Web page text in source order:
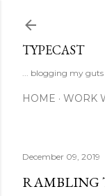
TYPECAST
... blogging my
HOME WORK
December 09, 2019
RAMBLING